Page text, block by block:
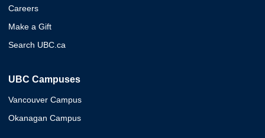
Careers
Make a Gift
Search UBC.ca
UBC Campuses
Vancouver Campus
Okanagan Campus